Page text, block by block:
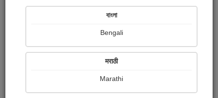
OR
বাংলা
Bengali
मराठी
Marathi